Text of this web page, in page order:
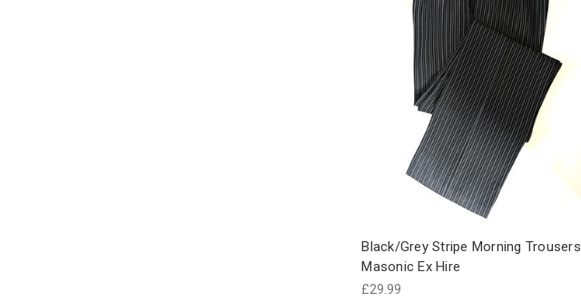
Black/Grey Stripe Morning Trousers
Masonic Ex Hire
£29.99